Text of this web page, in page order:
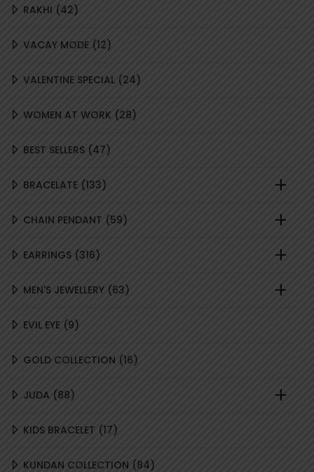
RAKHI
4242
VACAY MODE 1212
VALENTINE SPECIAL 2424
WOMEN AT WORK
2828
BEST SELLERS 4747
BRACELATE 133133
CHAIN PENDANT
5959
EARRINGS 316316
MEN'S JEWELLERY 6363
EVIL EYE 99
GOLD COLLECTION
1616
JUDA
8888
KIDS BRACELET
1717
KUNDAN COLLECTION
8484